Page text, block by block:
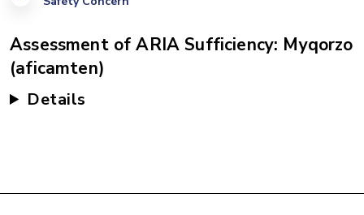
Assessment of ARIA Sufficiency: Myqorzo
(aficamten)
Details